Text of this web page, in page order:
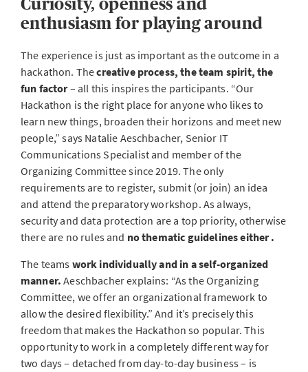
Curiosity, openness and
enthusiasm for playing around
The experience is just as important as the outcome in a
hackathon. Thecreative process, the team spirit, the
fun factor– all this inspires the participants. “Our
Hackathon is the right place for anyone who likes to
learn new things, broaden their horizons and meet new
people,” says Natalie Aeschbacher, Senior IT
Communications Specialist and member of the
Organizing Committee since 2019. The only
requirements are to register, submit (or join) an idea
and attend the preparatory workshop. As always,
security and data protection are a top priority, otherwise
there are no rules and no thematic guidelines either .
The teams work individually and in a self-organized
manner. Aeschbacher explains: “As the Organizing
Committee, we offer an organizational framework to
allow the desired flexibility.” And it’s precisely this
freedom that makes the Hackathon so popular. This
opportunity to work in a completely different way for
two days – detached from day-to-day business – is